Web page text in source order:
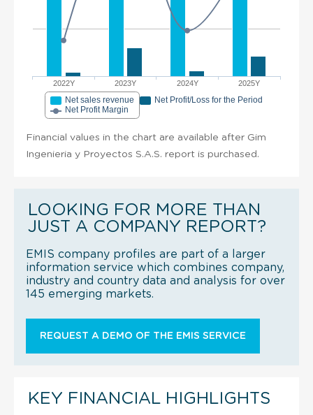
2022Y 2023Y 2024Y 2025Y
Net sales revenue
Net Profit/Loss for the Period
Net Profit Margin
Financial values in the chart are available after Gim
Ingenieria y Proyectos S.A.S. report is purchased.
LOOKING FOR MORE THAN
JUST A COMPANY REPORT?
EMIS company profiles are part of a larger
information service which combines company,
industry and country data and analysis for over
145 emerging markets.
REQUEST A DEMO OF THE EMIS SERVICE
KEY FINANCIAL HIGHLIGHTS